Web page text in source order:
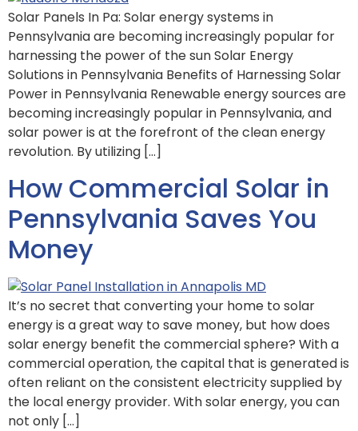
Solar Panels In Pa: Solar energy systems in
Pennsylvania are becoming increasingly popular for
harnessing the power of the sun Solar Energy
Solutions in Pennsylvania Benefits of Harnessing Solar
Power in Pennsylvania Renewable energy sources are
becoming increasingly popular in Pennsylvania, and
solar power is at the forefront of the clean energy
revolution. By utilizing […]
How Commercial Solar in
Pennsylvania Saves You
Money
It’s no secret that converting your home to solar
energy is a great way to save money, but how does
solar energy benefit the commercial sphere? With a
commercial operation, the capital that is generated is
often reliant on the consistent electricity supplied by
the local energy provider. With solar energy, you can
not only […]